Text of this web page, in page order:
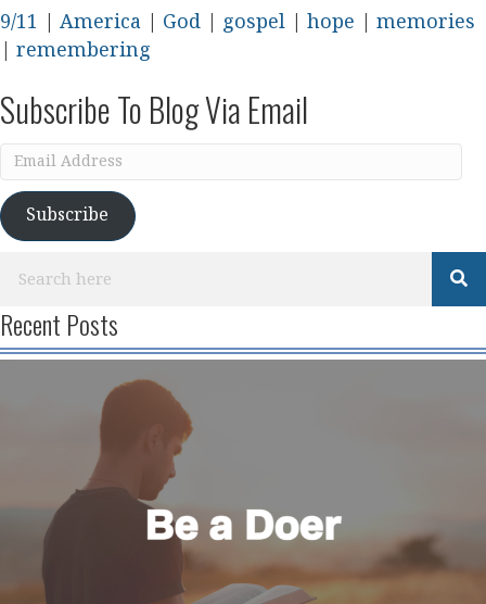
9/11 America God gospel hope
memories
remembering
Subscribe To Blog Via Email
Email
Subscribe
Recent Posts